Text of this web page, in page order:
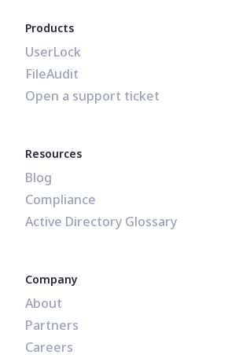
Products
UserLock
FileAudit
Open a support ticket
Resources
Blog
Compliance
Active Directory Glossary
Company
About
Partners
Careers